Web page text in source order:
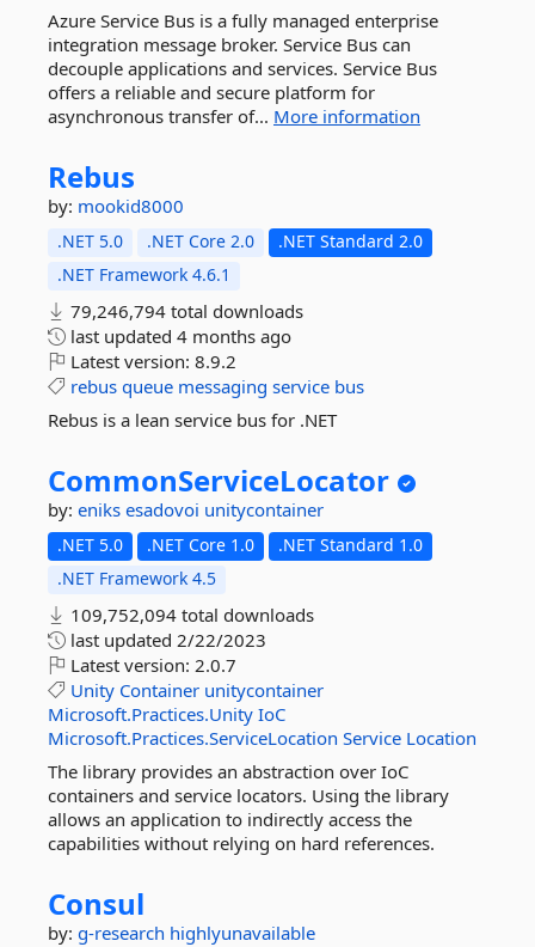
Azure Service Bus is a fully managed enterprise
integration message broker. Service Bus can
decouple applications and services. Service Bus
offers a reliable and secure platform for
asynchronous transfer of... More information
Rebus
by: mookid8000
.NET 5.0 .NET Core 2.0
.NET Standard 2.0
.NET Framework 4.6.1
79,246,794 total downloads
last updated 4 months ago
Latest version: 8.9.2
rebus queue messaging service bus
Rebus is a lean service bus for .NET
CommonServiceLocator
by: eniks esadovoi unitycontainer
.NET 5.0 .NET Core 1.0
.NET Standard 1.0
.NET Framework 4.5
109,752,094 total downloads
last updated 2/22/2023
Latest version: 2.0.7
Unity Container unitycontainer
Microsoft.Practices.Unity IoC
Microsoft.Practices.ServiceLocation Service Location
The library provides an abstraction over IoC
containers and service locators. Using the library
allows an application to indirectly access the
capabilities without relying on hard references.
Consul
by: g-research highlyunavailable